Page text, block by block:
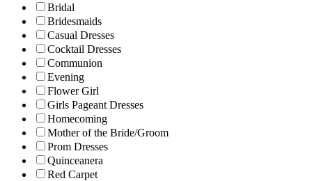
Bridal
Bridesmaids
Casual Dresses
Cocktail Dresses
Communion
Evening
Flower Girl
Girls Pageant Dresses
Homecoming
Mother of the Bride/Groom
Prom Dresses
Quinceanera
Red Carpet